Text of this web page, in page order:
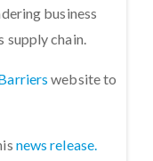
business
chain.
website to
news release.